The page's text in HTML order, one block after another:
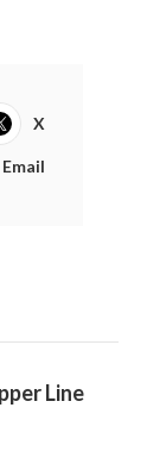
X
Email
Line